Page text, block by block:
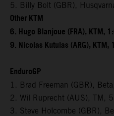
5. Billy Bolt (GBR),
Other KTM
6. Hugo Blanjoue (FRA), KTM,
9. Nicolas Kutulas (ARG),
EnduroGP
1. Brad Freeman (GBR),
2. Wil Ruprecht (AUS), TM,
3. Steve Holcombe (GBR),